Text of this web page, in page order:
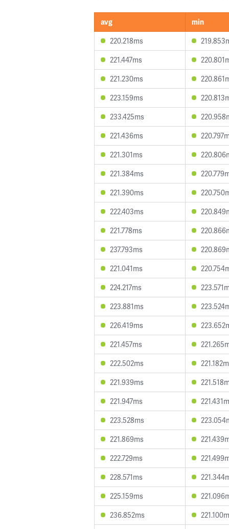
avg
min
220.218ms
221.447ms
221.230ms
223.159ms
233.425ms
221.436ms
221.301ms
221.384ms
221.390ms
222.403ms
221.778ms
237.793ms
221.041ms
224.217ms
223.881ms
226.419ms
221.457ms
222.502ms
221.939ms
221.947ms
223.528ms
221.869ms
222.729ms
228.571ms
225.159ms
236.852ms